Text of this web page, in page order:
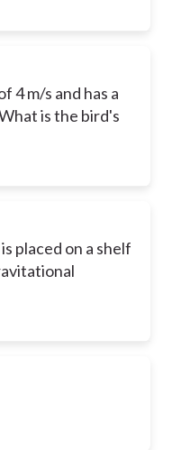
4 m/s and has a
is the bird's
placed on a shelf